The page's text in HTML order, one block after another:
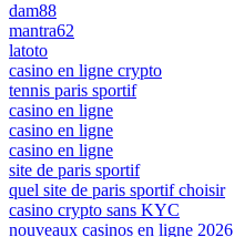
dam88
mantra62
latoto
casino en ligne crypto
tennis paris sportif
casino en ligne
casino en ligne
casino en ligne
site de paris sportif
quel site de paris sportif choisir
casino crypto sans KYC
nouveaux casinos en ligne 2026